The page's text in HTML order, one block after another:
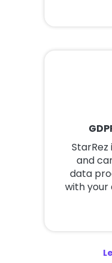
StarRez
and
data
with your